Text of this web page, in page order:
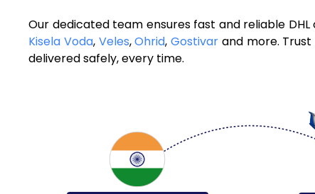
Our dedicated team ensures fast and reliable
Kisela Voda, Veles,Ohrid, Gostivar and more.
delivered safely, every time.